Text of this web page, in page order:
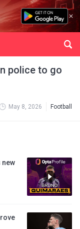
police to go
May 8, 2026 Football
new